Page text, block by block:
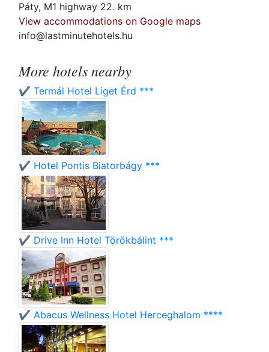
Páty, M1 highway 22. km
View accommodations on Google maps
info@lastminutehotels.hu
More hotels nearby
✔️ Termál Hotel Liget Érd ***
✔️ Hotel Pontis Biatorbágy ***
✔️ Drive Inn Hotel Törökbálint ***
✔️ Abacus Wellness Hotel Herceghalom ****